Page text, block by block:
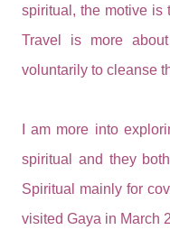
spiritual, the motive is
Travel is more
voluntarily to cleanse
I am more into
spiritual and they
Spiritual mainly for
visited Gaya in March